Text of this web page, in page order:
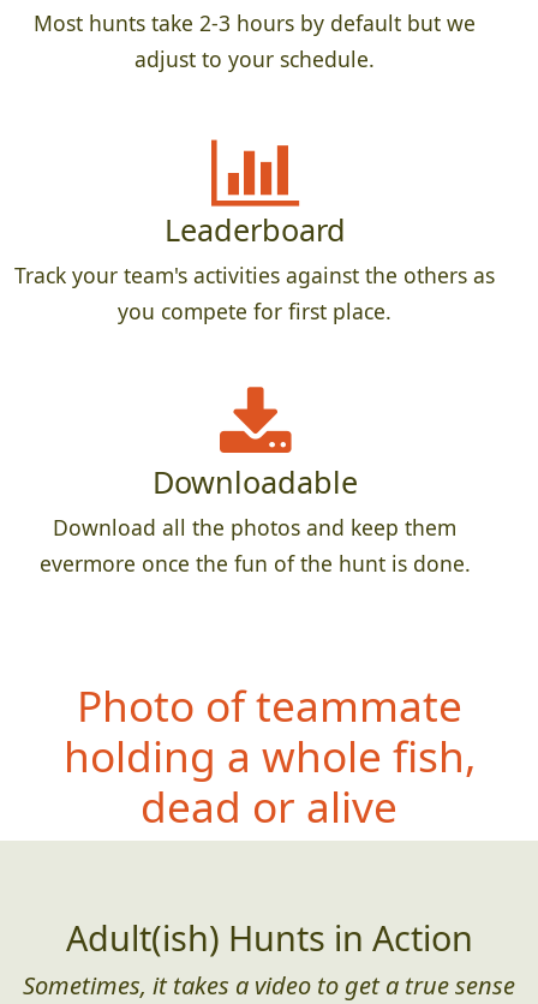
Most hunts take 2-3 hours by default but we
adjust to your schedule.
Leaderboard
Track your team's activities against the others as
you compete for first place.
Downloadable
Download all the photos and keep them
evermore once the fun of the hunt is done.
Photo of teammate
holding a whole fish,
dead or alive
Adult(ish) Hunts in Action
Sometimes, it takes a video to get a true sense